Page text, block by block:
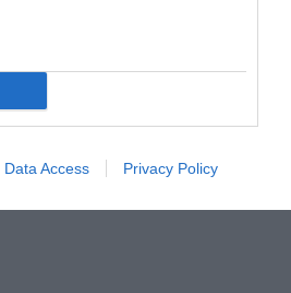
Data Access Privacy Policy